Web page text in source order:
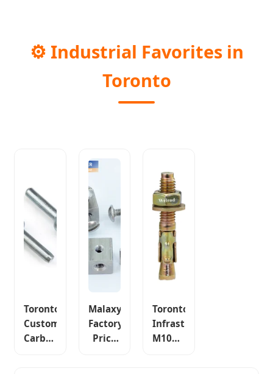
⚙️ Industrial Favorites in
Toronto
Toronto
Custom
Carbon
Malaxy
Factory
Price
Toronto
Infrastructure
M10X95